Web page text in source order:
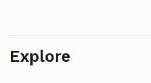
Explore